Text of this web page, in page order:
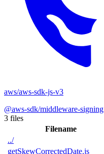
aws/aws-sdk-js-v3
@aws-sdk/middleware-signing
3 files
Filename
../
getSkewCorrectedDate.js